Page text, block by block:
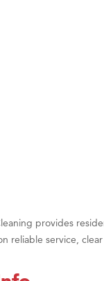
provides
reliable service,